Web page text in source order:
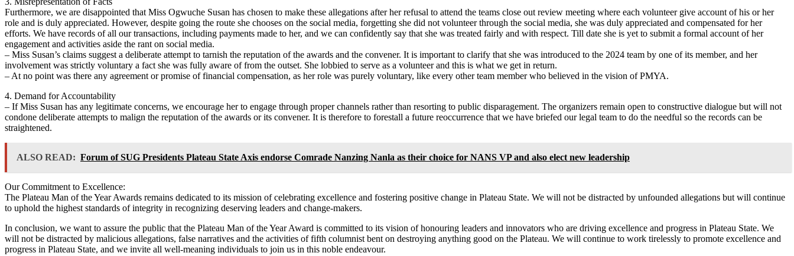
Furthermore, we are disappointed that Miss Ogwuche Susan has chosen to make these allegations after her refusal to attend the teams close out review meeting where each volunteer give account of his or her
role and is duly appreciated. However, despite going the route she chooses on the social media, forgetting she did not volunteer through the social media, she was duly appreciated and compensated for her
efforts. We have records of all our transactions, including payments made to her, and we can confidently say that she was treated fairly and with respect. Till date she is yet to submit a formal account of her
engagement and activities aside the rant on social media.
– Miss Susan’s claims suggest a deliberate attempt to tarnish the reputation of the awards and the convener. It is important to clarify that she was introduced to the 2024 team by one of its member, and her
involvement was strictly voluntary a fact she was fully aware of from the outset. She lobbied to serve as a volunteer and this is what we get in return.
– At no point was there any agreement or promise of financial compensation, as her role was purely voluntary, like every other team member who believed in the vision of PMYA.
4. Demand for Accountability
– If Miss Susan has any legitimate concerns, we encourage her to engage through proper channels rather than resorting to public disparagement. The organizers remain open to constructive dialogue but will not
condone deliberate attempts to malign the reputation of the awards or its convener. It is therefore to forestall a future reoccurrence that we have briefed our legal team to do the needful so the records can be
straightened.
ALSO READ: Forum of SUG Presidents Plateau State Axis endorse Comrade Nanzing Nanla as their choice for NANS VP and also elect new leadership
Our Commitment to Excellence:
The Plateau Man of the Year Awards remains dedicated to its mission of celebrating excellence and fostering positive change in Plateau State. We will not be distracted by unfounded allegations but will continue
to uphold the highest standards of integrity in recognizing deserving leaders and change-makers.
In conclusion, we want to assure the public that the Plateau Man of the Year Award is committed to its vision of honouring leaders and innovators who are driving excellence and progress in Plateau State. We
will not be distracted by malicious allegations, false narratives and the activities of fifth columnist bent on destroying anything good on the Plateau. We will continue to work tirelessly to promote excellence and
progress in Plateau State, and we invite all well-meaning individuals to join us in this noble endeavour.